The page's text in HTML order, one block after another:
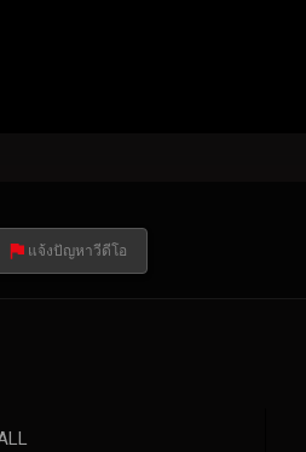
แจ้งปัญหาวีดีโอ